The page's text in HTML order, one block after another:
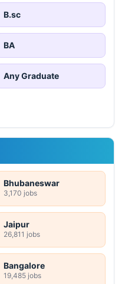
B.sc
BA
Any Graduate
Bhubaneswar
3,170 jobs
Jaipur
26,811 jobs
Bangalore
19,485 jobs